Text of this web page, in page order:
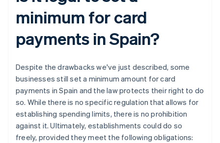
minimum for card
payments in Spain?
Despite the drawbacks we've just described, some
businesses still set a minimum amount for card
payments in Spain and the law protects their right to do
so. While there is no specific regulation that allows for
establishing spending limits, there is no prohibition
against it. Ultimately, establishments could do so
freely, provided they meet the following obligations: